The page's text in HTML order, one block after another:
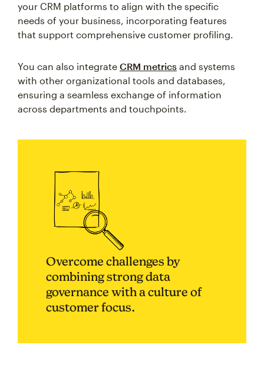
your CRM platforms to align with the specific
needs of your business, incorporating features
that support comprehensive customer profiling.
You can also integrate CRM metrics and systems
with other organizational tools and databases,
ensuring a seamless exchange of information
across departments and touchpoints.
Overcome challenges by
combining strong data
governance with a culture of
customer focus.